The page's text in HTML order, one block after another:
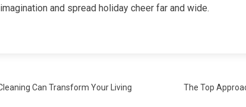
and spread holiday cheer far and wide.
Can Transform Your Living
The Top